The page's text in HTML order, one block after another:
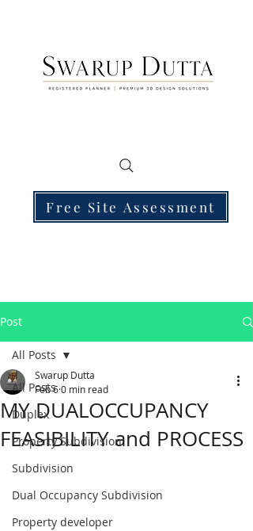
Free Site Assessment
Post
All Posts
Duplex
Property Subdivision
Subdivision
Dual Occupancy Subdivision
Property developer
All Posts
MY DUALOCCUPANCY
FEASIBILITY and PROCESS
Swarup Dutta
Feb 60 min read